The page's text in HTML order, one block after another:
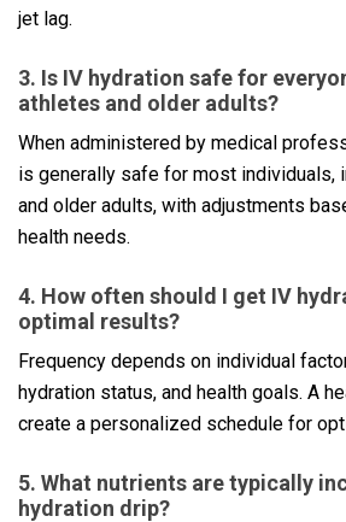
jet lag.
3. Is IV hydration safe for
athletes and older adults?
When administered by medical
is generally safe for most individuals,
and older adults, with adjustments
health needs.
4. How often should I get IV
optimal results?
Frequency depends on individual
hydration status, and health goals. A
create a personalized schedule for
5. What nutrients are typically
hydration drip?